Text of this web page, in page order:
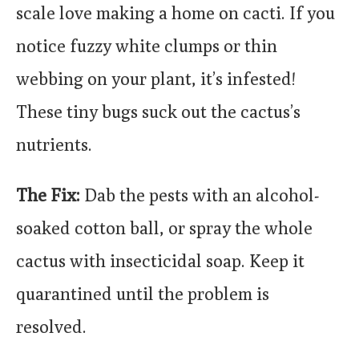
scale love making a home on cacti. If you
notice fuzzy white clumps or thin
webbing on your plant, it’s infested!
These tiny bugs suck out the cactus’s
nutrients.
The Fix: Dab the pests with an alcohol-
soaked cotton ball, or spray the whole
cactus with insecticidal soap. Keep it
quarantined until the problem is
resolved.